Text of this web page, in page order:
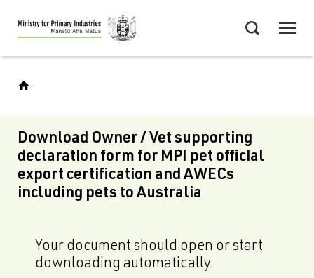
Skip
to
main
Download Owner / Vet supporting
declaration form for MPI pet official
export certification and AWECs
including pets to Australia
Your document should open or start
downloading automatically.